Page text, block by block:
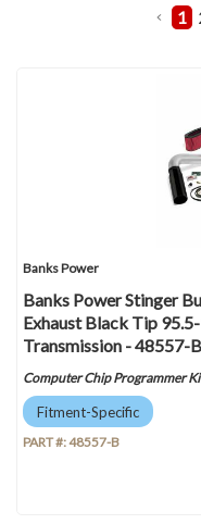
1
Banks Power
Banks Power Stinger
Exhaust Black Tip
Transmission - 48557-B
Computer Chip Programmer
Fitment-Specific
PART #:48557-B